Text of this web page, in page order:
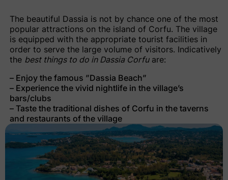
The beautiful Dassia is not by chance one of the most
popular attractions on the island of Corfu. The village
is equipped with the appropriate tourist facilities in
order to serve the large volume of visitors. Indicatively
the best things to do in Dassia Corfuare:
– Enjoy the famous ”Dassia Beach”
– Experience the vivid nightlife in the village’s
bars/clubs
– Taste the traditional dishes of Corfu in the taverns
and restaurants of the village